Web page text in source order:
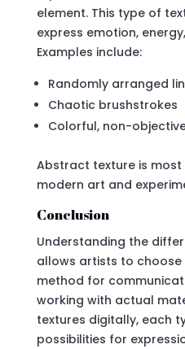
element. This type of
express emotion,
Examples include:
Randomly arranged
Chaotic brushstrokes
Colorful, non-
Abstract texture is
modern art and
Conclusion
Understanding the
allows artists to
method for
working with actual
textures digitally, each
possibilities for